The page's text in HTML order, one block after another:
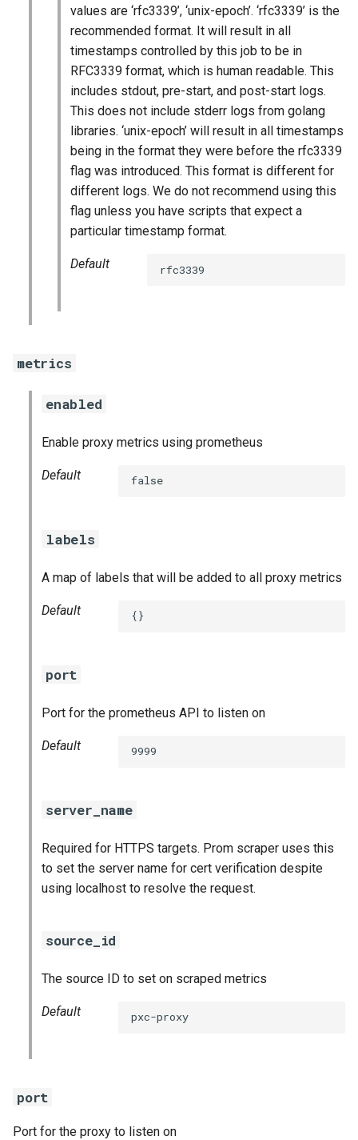
values are ‘rfc3339’, ‘unix-epoch’. ‘rfc3339’ is the
recommended format. It will result in all
timestamps controlled by this job to be in
RFC3339 format, which is human readable. This
includes stdout, pre-start, and post-start logs.
This does not include stderr logs from golang
libraries. ‘unix-epoch’ will result in all timestamps
being in the format they were before the rfc3339
flag was introduced. This format is different for
different logs. We do not recommend using this
flag unless you have scripts that expect a
particular timestamp format.
Default rfc3339
metrics
enabled
Enable proxy metrics using prometheus
Default false
labels
A map of labels that will be added to all proxy metrics
Default {}
port
Port for the prometheus API to listen on
Default 9999
server_name
Required for HTTPS targets. Prom scraper uses this
to set the server name for cert verification despite
using localhost to resolve the request.
source_id
The source ID to set on scraped metrics
Default pxc-proxy
port
Port for the proxy to listen on